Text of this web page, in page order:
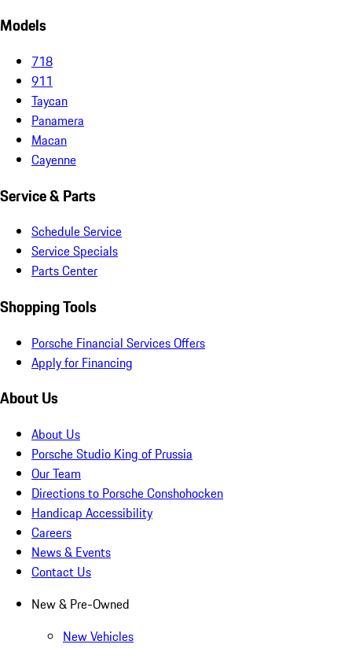
Models
718
911
Taycan
Panamera
Macan
Cayenne
Service & Parts
Schedule Service
Service Specials
Parts Center
Shopping Tools
Porsche Financial Services Offers
Apply for Financing
About Us
About Us
Porsche Studio King of Prussia
Our Team
Directions to Porsche Conshohocken
Handicap Accessibility
Careers
News & Events
Contact Us
New & Pre-Owned
New Vehicles